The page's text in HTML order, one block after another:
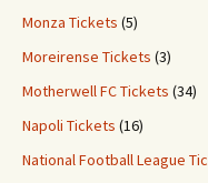
Monza Tickets (5)
Moreirense Tickets (3)
Motherwell FC Tickets (34)
Napoli Tickets (16)
National Football League